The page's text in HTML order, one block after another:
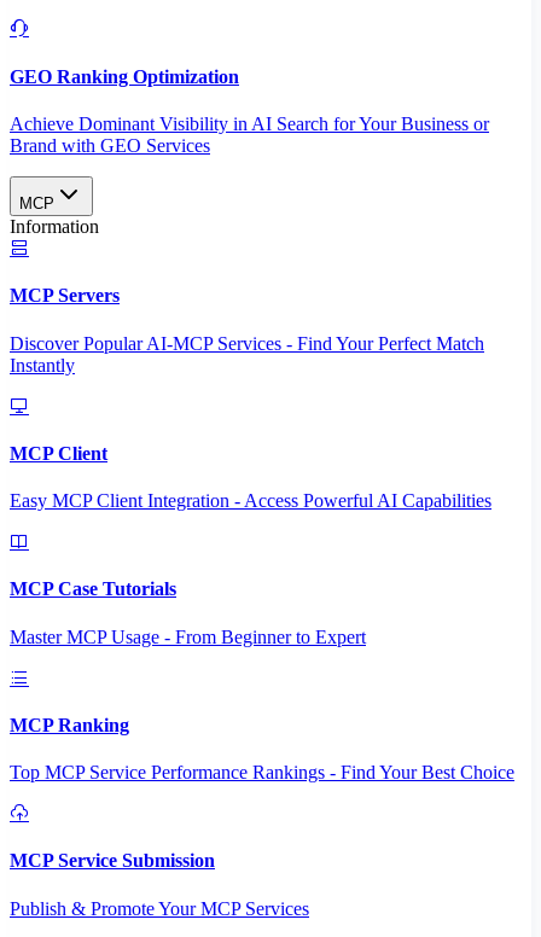
GEO Ranking Optimization
Achieve Dominant Visibility in AI Search for Your Business or
Brand with GEO Services​
MCP
Information
MCP Servers
Discover Popular AI-MCP Services - Find Your Perfect Match
Instantly
MCP Client
Easy MCP Client Integration - Access Powerful AI Capabilities
MCP Case Tutorials
Master MCP Usage - From Beginner to Expert
MCP Ranking
Top MCP Service Performance Rankings - Find Your Best Choice
MCP Service Submission
Publish & Promote Your MCP Services